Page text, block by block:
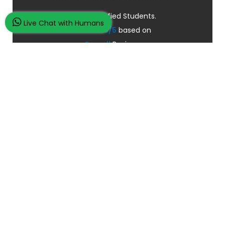
100K+ Satisfied Students.
4.9/5 based on
OverallReviews.
Live Chat with Humans